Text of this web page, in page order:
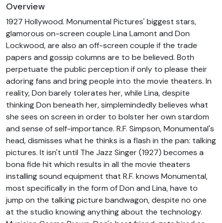
Overview
1927 Hollywood. Monumental Pictures' biggest stars,
glamorous on-screen couple Lina Lamont and Don
Lockwood, are also an off-screen couple if the trade
papers and gossip columns are to be believed. Both
perpetuate the public perception if only to please their
adoring fans and bring people into the movie theaters. In
reality, Don barely tolerates her, while Lina, despite
thinking Don beneath her, simplemindedly believes what
she sees on screen in order to bolster her own stardom
and sense of self-importance. R.F. Simpson, Monumental's
head, dismisses what he thinks is a flash in the pan: talking
pictures. It isn't until The Jazz Singer (1927) becomes a
bona fide hit which results in all the movie theaters
installing sound equipment that R.F. knows Monumental,
most specifically in the form of Don and Lina, have to
jump on the talking picture bandwagon, despite no one
at the studio knowing anything about the technology.